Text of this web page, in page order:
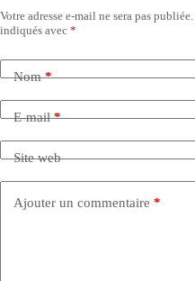
Votre adresse e-mail ne sera pas publiée.
indiqués avec *
Nom*
E-mail*
Site web
Ajouter un commentaire *